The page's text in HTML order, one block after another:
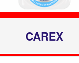
CAREX